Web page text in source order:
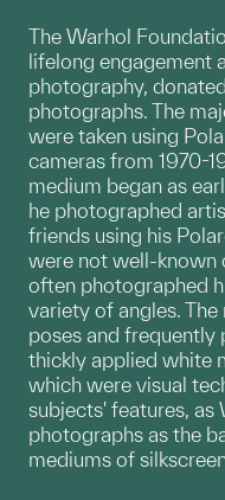
The Warhol
lifelong engagement
photography,
photographs. The
were taken using
cameras from 1970-
medium began as
he photographed
friends using his
were not well-known
often photographed
variety of angles.
poses and frequently
thickly applied white
which were visual
subjects' features, as
photographs as the
mediums of